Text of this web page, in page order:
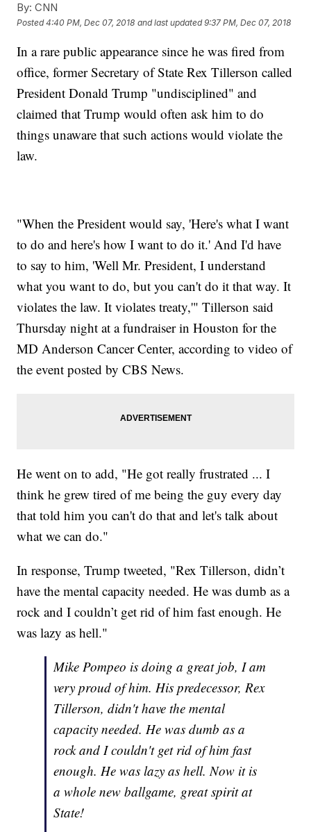
By: CNN
Posted4:40 PM, Dec 07, 2018 and last updated 9:37 PM, Dec 07, 2018
In a rare public appearance since he was fired from
office, former Secretary of State Rex Tillerson called
President Donald Trump "undisciplined" and
claimed that Trump would often ask him to do
things unaware that such actions would violate the
law.
"When the President would say, 'Here's what I want
to do and here's how I want to do it.' And I'd have
to say to him, 'Well Mr. President, I understand
what you want to do, but you can't do it that way. It
violates the law. It violates treaty,'" Tillerson said
Thursday night at a fundraiser in Houston for the
MD Anderson Cancer Center, according to video of
the event posted by CBS News.
He went on to add, "He got really frustrated ... I
think he grew tired of me being the guy every day
that told him you can't do that and let's talk about
what we can do."
In response, Trump tweeted, "Rex Tillerson, didn’t
have the mental capacity needed. He was dumb as a
rock and I couldn’t get rid of him fast enough. He
was lazy as hell."
Mike Pompeo is doing a great job, I am
very proud of him. His predecessor, Rex
Tillerson, didn't have the mental
capacity needed. He was dumb as a
rock and I couldn't get rid of him fast
enough. He was lazy as hell. Now it is
a whole new ballgame, great spirit at
State!